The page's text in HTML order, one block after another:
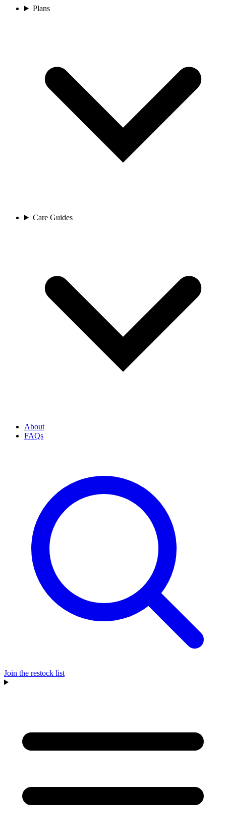
Plans
Care Guides
About
FAQs
Join the restock list